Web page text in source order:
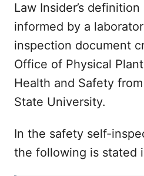
Law Insider’s
informed by a
inspection document
Office of Physical
Health and Safety
State University.
In the safety self-
the following is stated